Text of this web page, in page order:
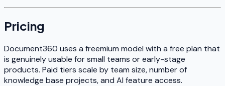
Pricing
Document360 uses a freemium model with a free plan that
is genuinely usable for small teams or early-stage
products. Paid tiers scale by team size, number of
knowledge base projects, and AI feature access.